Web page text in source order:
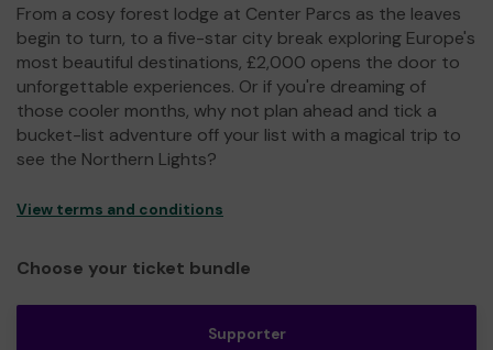
From a cosy forest lodge at Center Parcs as the leaves
begin to turn, to a five-star city break exploring Europe's
most beautiful destinations, £2,000 opens the door to
unforgettable experiences. Or if you're dreaming of
those cooler months, why not plan ahead and tick a
bucket-list adventure off your list with a magical trip to
see the Northern Lights?
View terms and conditions
Choose your ticket bundle
Supporter